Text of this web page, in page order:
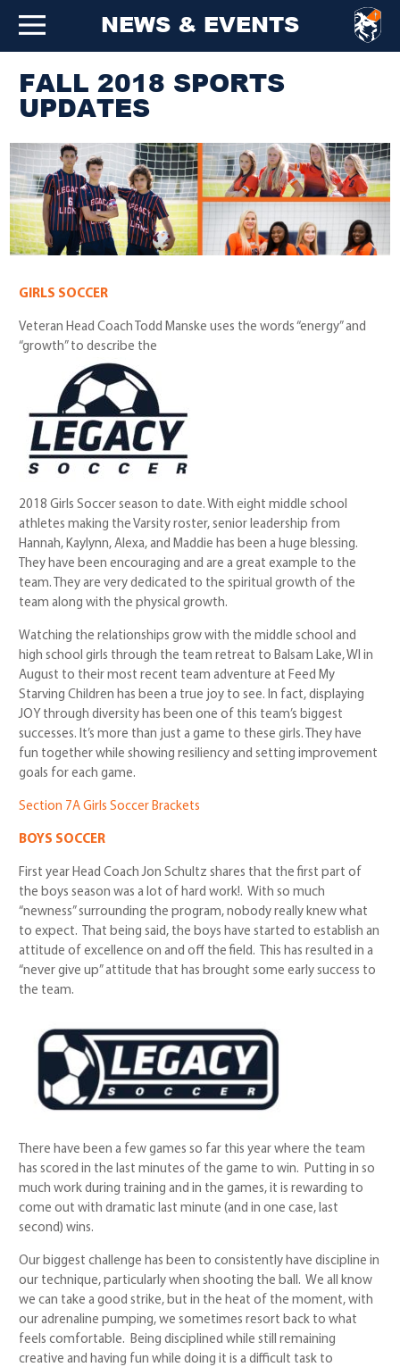
NEWS & EVENTS
FALL 2018 SPORTS
UPDATES
GIRLS SOCCER
Veteran Head Coach Todd Manske uses the words “energy” and
“growth” to describe the
2018 Girls Soccer season to date. With eight middle school
athletes making the Varsity roster, senior leadership from
Hannah, Kaylynn, Alexa, and Maddie has been a huge blessing.
They have been encouraging and are a great example to the
team. They are very dedicated to the spiritual growth of the
team along with the physical growth.
Watching the relationships grow with the middle school and
high school girls through the team retreat to Balsam Lake, WI in
August to their most recent team adventure at Feed My
Starving Children has been a true joy to see. In fact, displaying
JOY through diversity has been one of this team’s biggest
successes. It’s more than just a game to these girls. They have
fun together while showing resiliency and setting improvement
goals for each game.
Section 7A Girls Soccer Brackets
BOYS SOCCER
First year Head Coach Jon Schultz shares that the first part of
the boys season wasa lot of hard work!. With so much
“newness” surrounding the program, nobody really knew what
to expect. That being said, the boys have started to establish an
attitude of excellence on and off the field. This has resulted in a
“never give up” attitude that has brought some early success to
the team.
There have been a few games so far this year where the team
has scored in the last minutes of the game to win. Putting in so
much work during training and in the games, it is rewarding to
come out with dramatic last minute (and in one case, last
second) wins.
Our biggest challenge has been to consistently have discipline in
our technique, particularly when shooting the ball. We all know
we can take a good strike, but in the heat of the moment, with
our adrenaline pumping, we sometimes resort back to what
feels comfortable. Being disciplined while still remaining
creative and having fun while doing it is a difficult task to